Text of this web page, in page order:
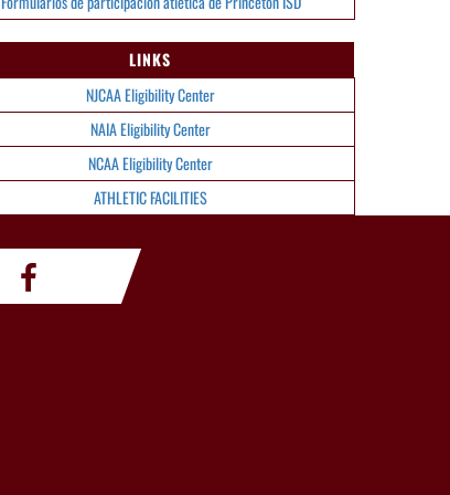
LINKS
NJCAA Eligibility Center
NAIA Eligibility Center
NCAA Eligibility Center
ATHLETIC FACILITIES